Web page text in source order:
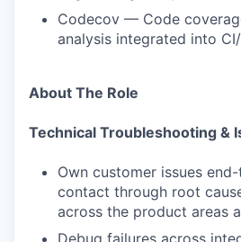
Codecov — Code
analysis integrated into
About The Role
Technical Troubleshooting &
Own customer issues
contact through root
across the product areas
Debug failures across